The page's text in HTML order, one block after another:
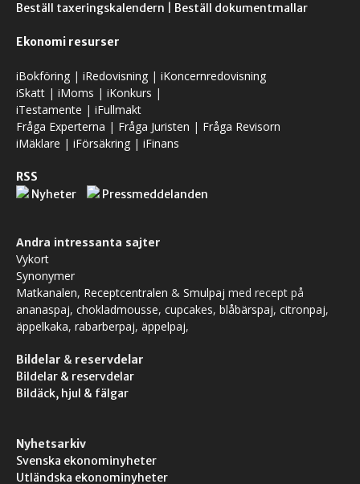
Beställ taxeringskalendern
Beställ dokumentmallar
Ekonomi resurser
iBokföring | iRedovisning | iKoncernredovisning
iSkatt | iMoms | iKonkurs |
iTestamente | iFullmakt
Fråga Experterna | Fråga Juristen | Fråga Revisorn
iMäklare | iFörsäkring | iFinans
RSS
Nyheter
Pressmeddelanden
Andra intressanta sajter
Vykort
Synonymer
Matkanalen, Receptcentralen & Smulpaj med recept på
ananaspaj, chokladmousse, cupcakes, blåbärspaj, citronpaj,
äppelkaka, rabarberpaj, äppelpaj,
Bildelar & reservdelar
Bildelar & reservdelar
Bildäck, hjul & fälgar
Nyhetsarkiv
Svenska ekonominyheter
Utländska ekonominyheter